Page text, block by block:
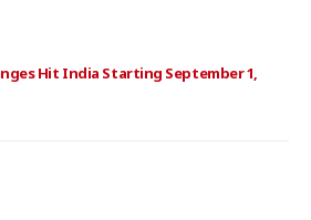
Hit India Starting September 1,